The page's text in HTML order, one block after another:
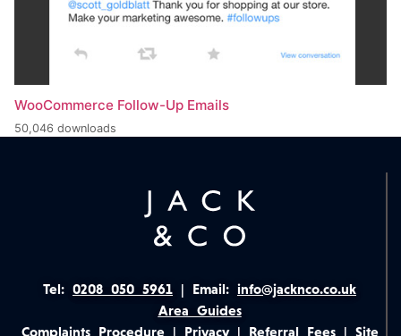
WooCommerce Follow-Up Emails
50,046 downloads
Tel: 0208 050 5961 | Email: info@jacknco.co.uk
Area Guides
Complaints Procedure| Privacy | Referral Fees| Site